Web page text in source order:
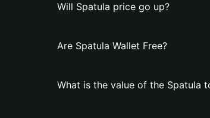
Will Spatula price go up?
Are Spatula Wallet Free?
What is the value of the Spatula